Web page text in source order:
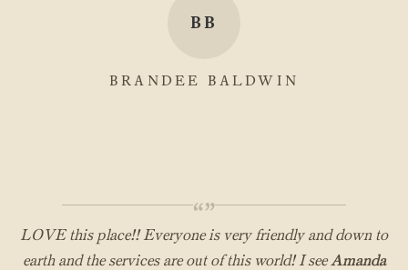
BB
BRANDEE BALDWIN
“”
LOVE this place!! Everyone is very friendly and down to
earth and the services are out of this world! I seeAmanda